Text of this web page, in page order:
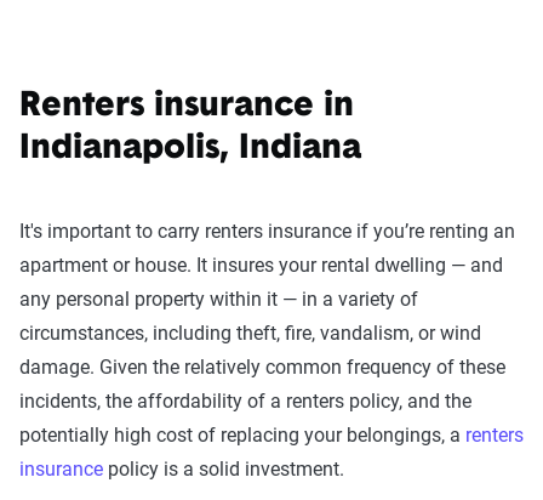
Renters insurance in
Indianapolis, Indiana
It's important to carry renters insurance if you’re renting an
apartment or house. It insures your rental dwelling — and
any personal property within it — in a variety of
circumstances, including theft, fire, vandalism, or wind
damage. Given the relatively common frequency of these
incidents, the affordability of a renters policy, and the
potentially high cost of replacing your belongings, a renters
insurance policy is a solid investment.